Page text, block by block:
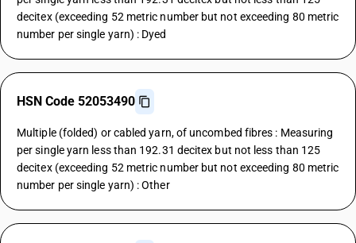
decitex (exceeding 52 metric number but not exceeding 80 metric
number per single yarn) : Dyed
HSN Code 52053490
Multiple (folded) or cabled yarn, of uncombed fibres : Measuring
per single yarn less than 192.31 decitex but not less than 125
decitex (exceeding 52 metric number but not exceeding 80 metric
number per single yarn) : Other